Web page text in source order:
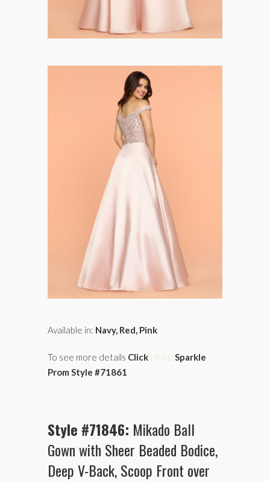
Available in: Navy, Red, Pink
To see more details Click HERE Sparkle
Prom Style #71861
Style #71846: Mikado Ball
Gown with Sheer Beaded Bodice,
Deep V-Back, Scoop Front over